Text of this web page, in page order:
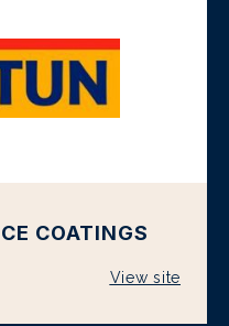
COATINGS
View site